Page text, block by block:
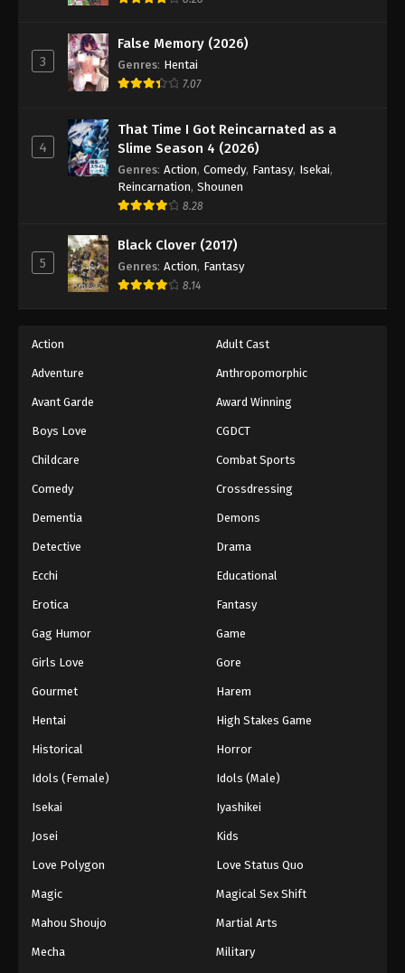
Battle Through The Heavens 5th Season
Episode 193
Battle Through The Heavens 5th Season
Episode 194
Eps 194 - Episode 194 - April 12, 2026
Battle Through The Heavens 5th Season
Episode 195
Eps 195 - Episode 195 - April 19, 2026
3
False Memory (2026)
Genres: Hentai
7.07
4
That Time I Got Reincarnated as a
Slime Season 4 (2026)
Genres: Action, Comedy, Fantasy, Isekai,
Reincarnation, Shounen
8.28
5
Black Clover (2017)
Genres: Action, Fantasy
8.14
Action Adult Cast
Adventure Anthropomorphic
Avant Garde Award Winning
Boys Love CGDCT
Childcare Combat Sports
Comedy Crossdressing
Dementia Demons
Detective Drama
Ecchi Educational
Erotica Fantasy
Gag Humor Game
Girls Love Gore
Gourmet Harem
Hentai High Stakes Game
Historical Horror
Idols (Female) Idols (Male)
Isekai Iyashikei
Josei Kids
Love Polygon Love Status Quo
Magic Magical Sex Shift
Mahou Shoujo Martial Arts
Mecha Military